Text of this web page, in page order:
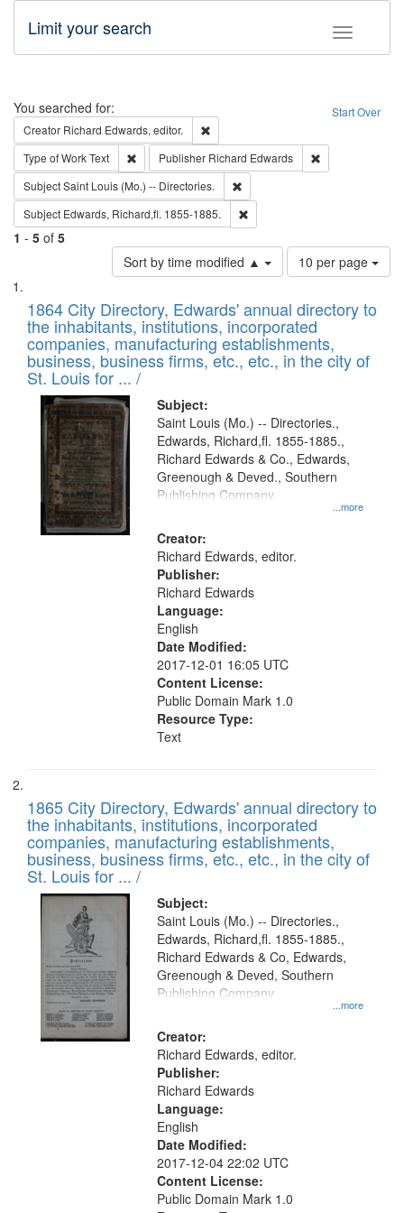
Toggle
Limit your search
Search Start Over
You searched for:
Creator Richard Edwards, editor.
Type of WorkText Remove constraint Type of Work: Text
Publisher Richard Edwards
SubjectSaint Louis (Mo.) -- Directories.
Subject Edwards, Richard,fl. 1855-1885.
1 - 5 of 5
Sort by time modified ▲
Number
of
to
display
per
page
10 per page
Search
Results
List
of
files
deposited
in
Digital
Gateway
that
match
your
search
criteria
1864 City Directory, Edwards' annual directory to
the inhabitants, institutions, incorporated
companies, manufacturing establishments,
business, business firms, etc., etc., in the city of
St. Louis for ... /
Subject:
...more
Saint Louis (Mo.) -- Directories.,
Edwards, Richard,fl. 1855-1885.,
Richard Edwards & Co., Edwards,
Greenough & Deved., Southern
Publishing Company.
Creator:
Richard Edwards, editor.
Publisher:
Richard Edwards
Language:
English
Date Modified:
2017-12-01 16:05 UTC
Content License:
Public Domain Mark 1.0
Resource Type:
Text
1865 City Directory, Edwards' annual directory to
the inhabitants, institutions, incorporated
companies, manufacturing establishments,
business, business firms, etc., etc., in the city of
St. Louis for ... /
Subject:
...more
Saint Louis (Mo.) -- Directories.,
Edwards, Richard,fl. 1855-1885.,
Richard Edwards & Co, Edwards,
Greenough & Deved, Southern
Publishing Company
Creator:
Richard Edwards, editor.
Publisher:
Richard Edwards
Language:
English
Date Modified:
2017-12-04 22:02 UTC
Content License:
Public Domain Mark 1.0